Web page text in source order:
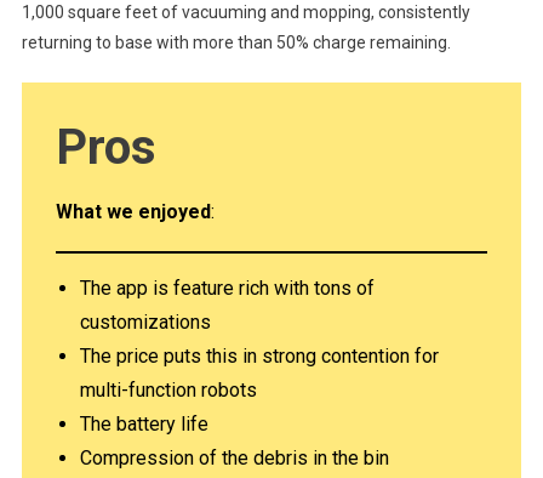
1,000 square feet of vacuuming and mopping, consistently
returning to base with more than 50% charge remaining.
Pros
What we enjoyed:
The app is feature rich with tons of
customizations
The price puts this in strong contention for
multi-function robots
The battery life
Compression of the debris in the bin